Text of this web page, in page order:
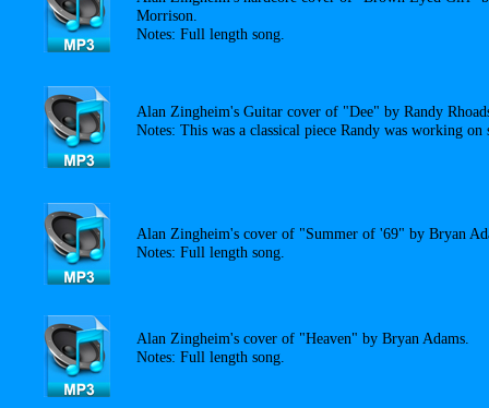
Morrison.
Notes: Full length song.
Alan Zingheim's Guitar cover of "Dee" by Randy
Notes: This was a classical piece Randy was working
Alan Zingheim's cover of "Summer of '69" by Bryan
Notes: Full length song.
Alan Zingheim's cover of "Heaven" by Bryan Adams.
Notes: Full length song.